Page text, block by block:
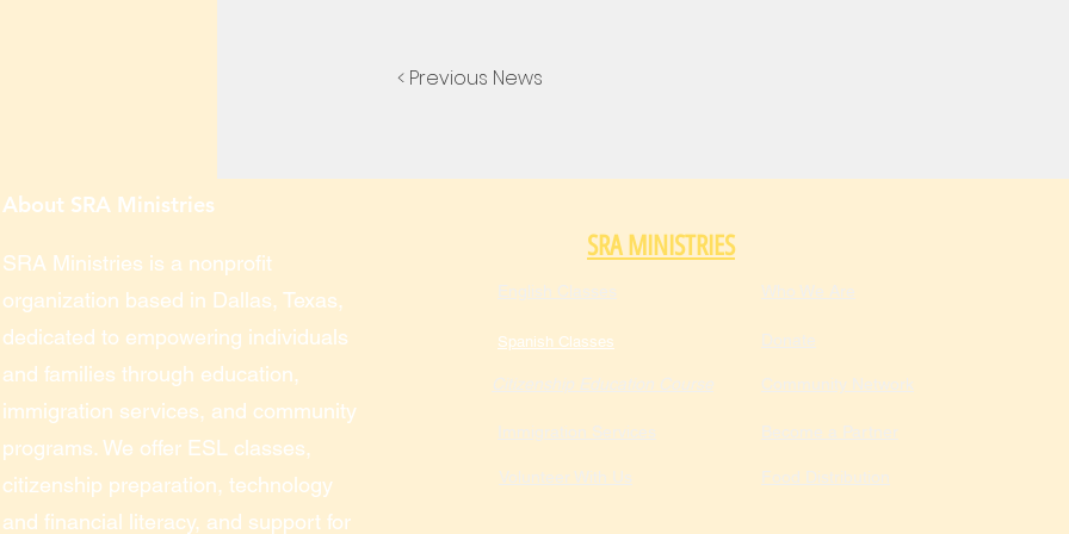
< Previous News
About SRA Ministries
SRA Ministries is a nonprofit
organization based in Dallas, Texas,
dedicated to empowering individuals
and families through education,
immigration services, and community
programs. We offer ESL classes,
citizenship preparation, technology
and financial literacy, and support for
SRA MINISTRIES
English Classes
Spanish Classes
Citizenship Education Course
Immigration Services
Volunteer With Us
Who We Are
Donate
Community Network
Become a Partner
Food Distribution